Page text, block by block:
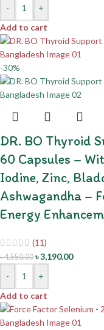
-
+
Add to cart
-30%
DR. BO Thyroid
60 Capsules –
Iodine, Zinc,
Ashwagandha –
Energy
(11)
৳4,550.00 ৳3,190.00
-
+
Add to cart